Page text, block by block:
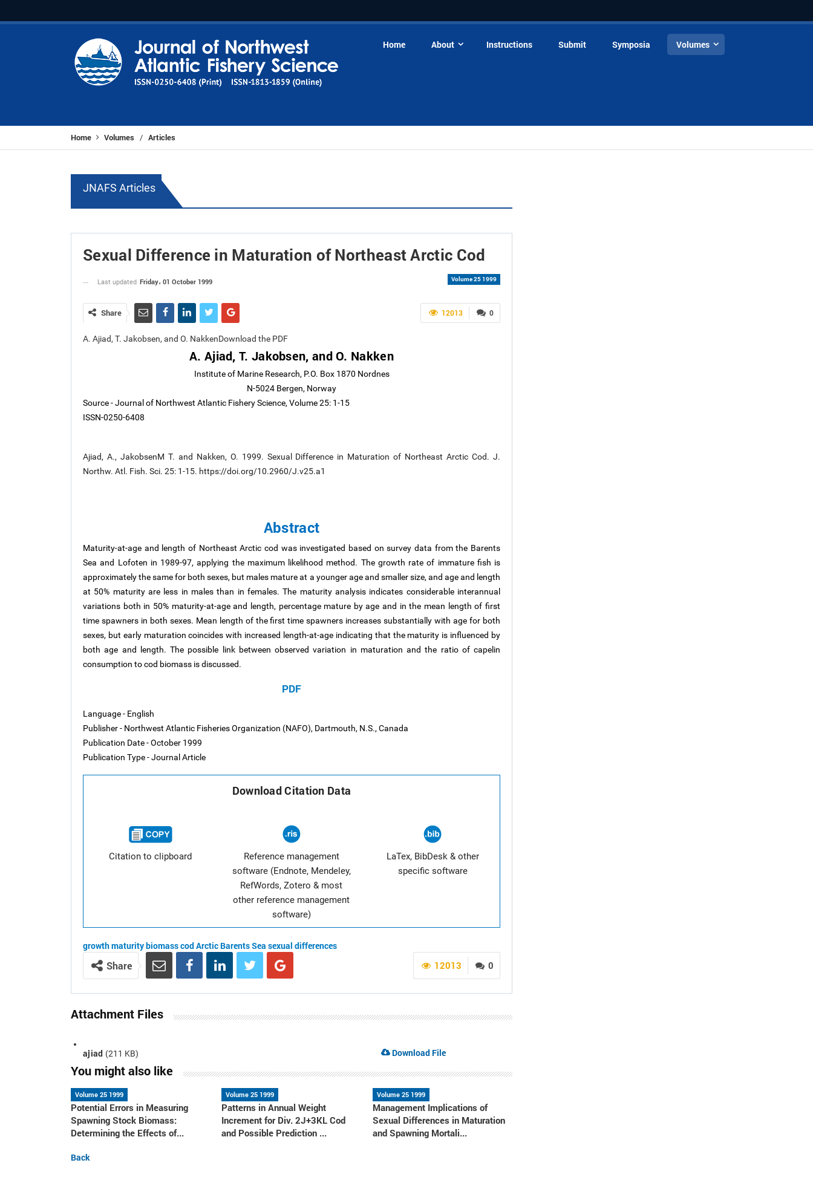
Home About Instructions Submit Symposia Volumes
Home Volumes / Articles
JNAFS Articles
Sexual Difference in Maturation of Northeast Arctic Cod
Volume 25 1999
Last updated Friday، 01 October 1999
0
12013
Share
A. Ajiad, T. Jakobsen, and O. NakkenDownload the PDF
A. Ajiad, T. Jakobsen, and O. Nakken
Institute of Marine Research, P.O. Box 1870 Nordnes
N-5024 Bergen, Norway
Source - Journal of Northwest Atlantic Fishery Science, Volume 25: 1-15
ISSN-0250-6408
Ajiad, A., JakobsenM T. and Nakken, O. 1999. Sexual Difference in Maturation of Northeast Arctic Cod. J.
Northw. Atl. Fish. Sci. 25: 1-15. https://doi.org/10.2960/J.v25.a1
Abstract
Maturity-at-age and length of Northeast Arctic cod was investigated based on survey data from the Barents
Sea and Lofoten in 1989-97, applying the maximum likelihood method. The growth rate of immature fish is
approximately the same for both sexes, but males mature at a younger age and smaller size, and age and length
at 50% maturity are less in males than in females. The maturity analysis indicates considerable interannual
variations both in 50% maturity-at-age and length, percentage mature by age and in the mean length of first
time spawners in both sexes. Mean length of the first time spawners increases substantially with age for both
sexes, but early maturation coincides with increased length-at-age indicating that the maturity is influenced by
both age and length. The possible link between observed variation in maturation and the ratio of capelin
consumption to cod biomass is discussed.
PDF
Language - English
Publisher - Northwest Atlantic Fisheries Organization (NAFO), Dartmouth, N.S., Canada
Publication Date - October 1999
Publication Type - Journal Article
Download Citation Data
Citation to clipboard
Reference management
software (Endnote, Mendeley,
RefWords, Zotero & most
other reference management
software)
LaTex, BibDesk & other
specific software
growthmaturitybiomasscodArctic Barents Sea sexual differences
0
12013
Share
Attachment Files
ajiad (211 KB) Download File
You might also like
Volume 25 1999
Potential Errors in Measuring
Spawning Stock Biomass:
Determining the Effects of...
Volume 25 1999
Patterns in Annual Weight
Increment for Div. 2J+3KL Cod
and Possible Prediction ...
Volume 25 1999
Management Implications of
Sexual Differences in Maturation
and Spawning Mortali...
Back